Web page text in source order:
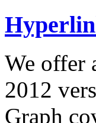
We offer
2012
Graph